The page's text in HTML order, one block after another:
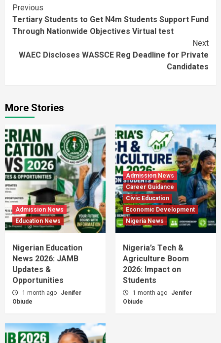
Continue
Reading
Previous
Tertiary Students to Get N4m Students Support Fund
Through Nationwide Objectives Virtual test
Next
WAEC Discloses WASSCE Reg Deadline for Private
Candidates
More Stories
Admission News
Education News
Nigerian Education
News 2026: JAMB
Updates &
Opportunities
1 month ago
Jenifer
Obiude
Admission News
Career Guidance
Civic Education
Economic Development
Nigeria News
Nigeria’s Tech &
Agriculture Boom
2026: Impact on
Students
1 month ago
Jenifer
Obiude